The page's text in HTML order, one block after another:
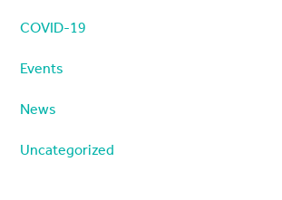
COVID-19
Events
News
Uncategorized